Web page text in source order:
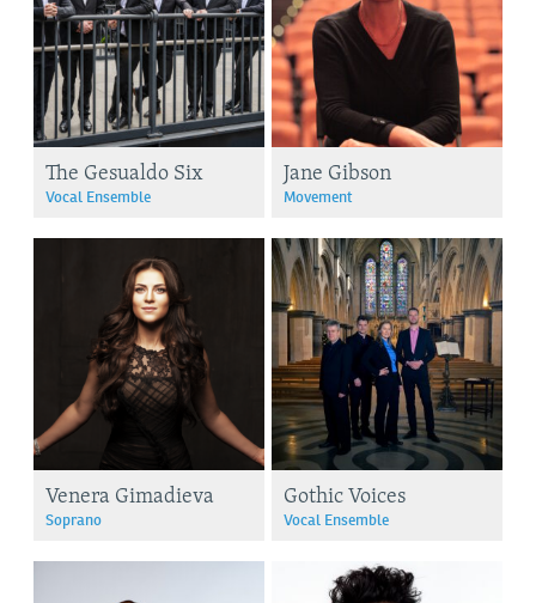
The Gesualdo Six
Vocal Ensemble
Jane Gibson
Movement
Venera Gimadieva
Soprano
Gothic Voices
Vocal Ensemble